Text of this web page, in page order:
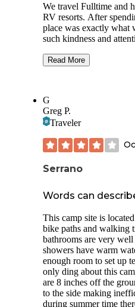
We travel Fulltime and
RV resorts. After
place was exactly what
such kindness and
has! Our kids loved
conveniently located.
shoes and a really nice
more could you ask
recommend this place
took a day trip out to
Read More
G
Greg P.
Traveler
Serrano
Words can
This camp site is
bike paths and walking
bathrooms are very
showers have warm
enough room to set up
only ding about this
are 8 inches off the
to the side making
during summer time